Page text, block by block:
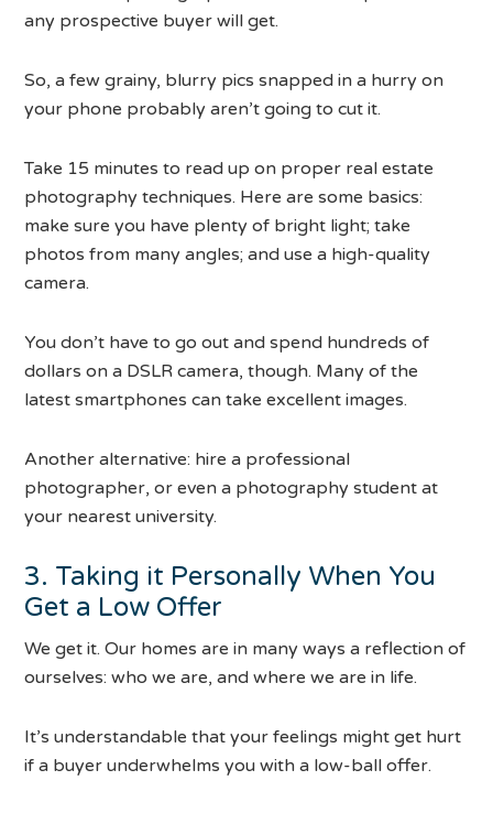
any prospective buyer will get.
So, a few grainy, blurry pics snapped in a hurry on
your phone probably aren’t going to cut it.
Take 15 minutes to read up on proper real estate
photography techniques. Here are some basics:
make sure you have plenty of bright light; take
photos from many angles; and use a high-quality
camera.
You don’t have to go out and spend hundreds of
dollars on a DSLR camera, though. Many of the
latest smartphones can take excellent images.
Another alternative: hire a professional
photographer, or even a photography student at
your nearest university.
3. Taking it Personally When You
Get a Low Offer
We get it. Our homes are in many ways a reflection of
ourselves: who we are, and where we are in life.
It’s understandable that your feelings might get hurt
if a buyer underwhelms you with a low-ball offer.